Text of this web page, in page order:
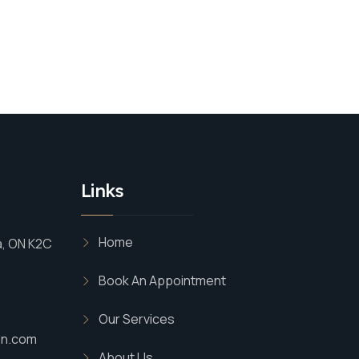
ON K2C
Links
Home
Book An Appointment
Our Services